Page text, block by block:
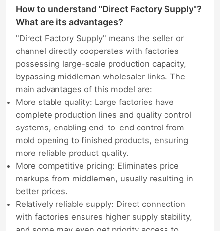
How to understand "Direct Factory Supply"?
What are its advantages?
"Direct Factory Supply" means the seller or
channel directly cooperates with factories
possessing large-scale production capacity,
bypassing middleman wholesaler links. The
main advantages of this model are:
More stable quality: Large factories have
complete production lines and quality control
systems, enabling end-to-end control from
mold opening to finished products, ensuring
more reliable product quality.
More competitive pricing: Eliminates price
markups from middlemen, usually resulting in
better prices.
Relatively reliable supply: Direct connection
with factories ensures higher supply stability,